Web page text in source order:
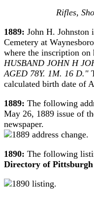
Rifles,
1889: John H. Johnston
Cemetery at
where the inscription on
HUSBAND JOHN H
AGED 78Y. 1M. 16 D."
calculated birth date of
1889: The following
May 26, 1889 issue of
newspaper.
1890: The following
Directory of